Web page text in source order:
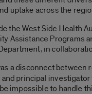
uptake across the
the West Side Health
Assistance
in
a disconnect between
principal
impossible to handle